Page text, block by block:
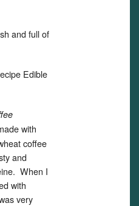
and full of
with
coffee
and
When I
with
very